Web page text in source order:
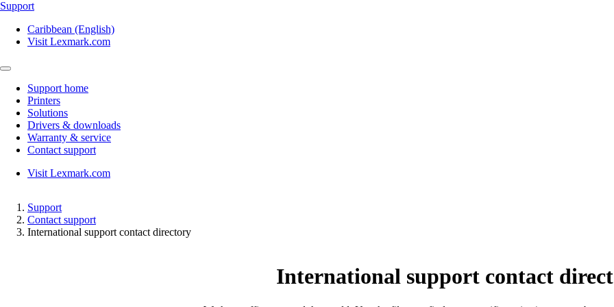
Support
Caribbean (English)
Visit Lexmark.com
Support home
Printers
Solutions
Drivers & downloads
Warranty & service
Contact support
Visit Lexmark.com
Support
Contact support
International support contact directory
International support contact